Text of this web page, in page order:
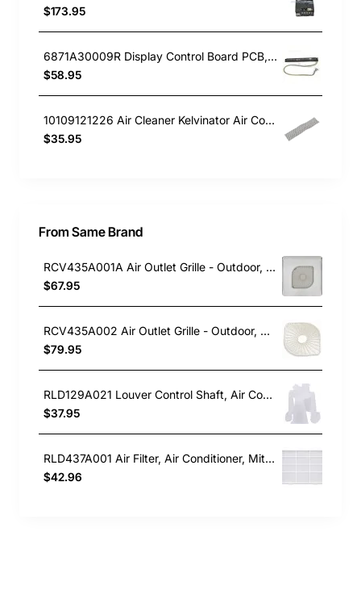
$173.95
6871A30009R Display Control Board PCB, Air Conditioner, LG. Genuine Part
$58.95
10109121226 Air Cleaner Kelvinator Air Conditioner KSV26HRA
$35.95
From Same Brand
RCV435A001A Air Outlet Grille - Outdoor, Air Conditioner, Mitsubishi Heavy Industries. Genuine Part
$67.95
RCV435A002 Air Outlet Grille - Outdoor, Air Conditioner, Mitsubishi Heavy Industries. Genuine Part
$79.95
RLD129A021 Louver Control Shaft, Air Conditioner, Mitsubishi Heavy Industries. Genuine Part
$37.95
RLD437A001 Air Filter, Air Conditioner, Mitsubishi Heavy Industries. Genuine Part
$42.96